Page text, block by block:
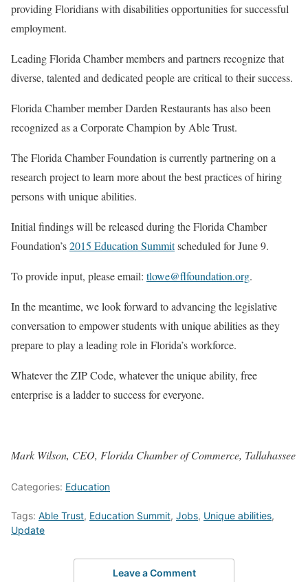
providing Floridians with disabilities opportunities for successful
employment.
Leading Florida Chamber members and partners recognize that
diverse, talented and dedicated people are critical to their success.
Florida Chamber member Darden Restaurants has also been
recognized as a Corporate Champion by Able Trust.
The Florida Chamber Foundation is currently partnering on a
research project to learn more about the best practices of hiring
persons with unique abilities.
Initial findings will be released during the Florida Chamber
Foundation’s2015 Education Summitscheduled for June 9.
To provide input, please email: tlowe@flfoundation.org.
In the meantime, we look forward to advancing the legislative
conversation to empower students with unique abilities as they
prepare to play a leading role in Florida’s workforce.
Whatever the ZIP Code, whatever the unique ability, free
enterprise is a ladder to success for everyone.
Mark Wilson, CEO, Florida Chamber of Commerce, Tallahassee
Categories: Education
Tags: Able Trust, Education Summit, Jobs, Unique abilities,
Update
Leave a Comment